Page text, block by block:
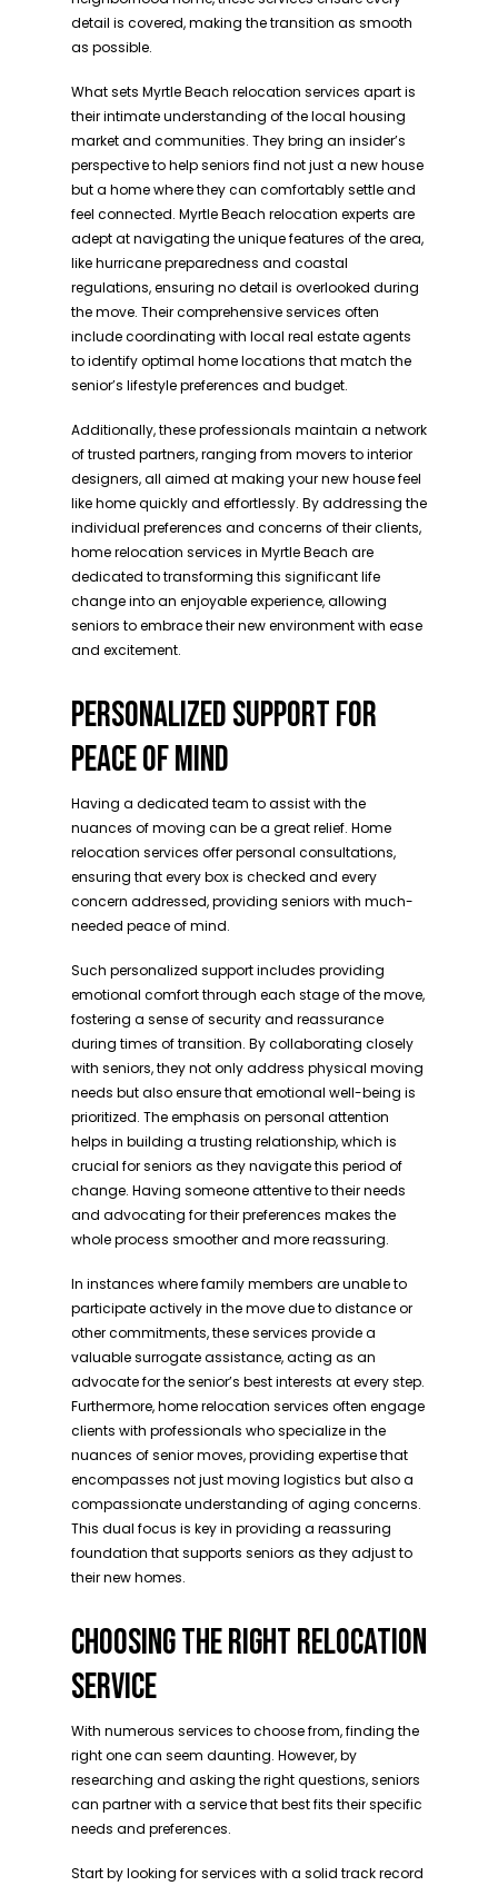
detail is covered, making the transition as smooth
as possible.
What sets Myrtle Beach relocation services apart is
their intimate understanding of the local housing
market and communities. They bring an insider’s
perspective to help seniors find not just a new house
but a home where they can comfortably settle and
feel connected. Myrtle Beach relocation experts are
adept at navigating the unique features of the area,
like hurricane preparedness and coastal
regulations, ensuring no detail is overlooked during
the move. Their comprehensive services often
include coordinating with local real estate agents
to identify optimal home locations that match the
senior’s lifestyle preferences and budget.
Additionally, these professionals maintain a network
of trusted partners, ranging from movers to interior
designers, all aimed at making your new house feel
like home quickly and effortlessly. By addressing the
individual preferences and concerns of their clients,
home relocation services in Myrtle Beach are
dedicated to transforming this significant life
change into an enjoyable experience, allowing
seniors to embrace their new environment with ease
and excitement.
PERSONALIZED SUPPORT FOR
PEACE OF MIND
Having a dedicated team to assist with the
nuances of moving can be a great relief. Home
relocation services offer personal consultations,
ensuring that every box is checked and every
concern addressed, providing seniors with much-
needed peace of mind.
Such personalized support includes providing
emotional comfort through each stage of the move,
fostering a sense of security and reassurance
during times of transition. By collaborating closely
with seniors, they not only address physical moving
needs but also ensure that emotional well-being is
prioritized. The emphasis on personal attention
helps in building a trusting relationship, which is
crucial for seniors as they navigate this period of
change. Having someone attentive to their needs
and advocating for their preferences makes the
whole process smoother and more reassuring.
In instances where family members are unable to
participate actively in the move due to distance or
other commitments, these services provide a
valuable surrogate assistance, acting as an
advocate for the senior’s best interests at every step.
Furthermore, home relocation services often engage
clients with professionals who specialize in the
nuances of senior moves, providing expertise that
encompasses not just moving logistics but also a
compassionate understanding of aging concerns.
This dual focus is key in providing a reassuring
foundation that supports seniors as they adjust to
their new homes.
CHOOSING THE RIGHT RELOCATION
SERVICE
With numerous services to choose from, finding the
right one can seem daunting. However, by
researching and asking the right questions, seniors
can partner with a service that best fits their specific
needs and preferences.
Start by looking for services with a solid track record